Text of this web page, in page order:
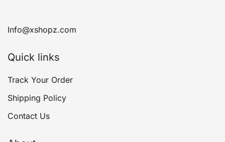
Info@xshopz.com
Quick links
Track Your Order
Shipping Policy
Contact Us